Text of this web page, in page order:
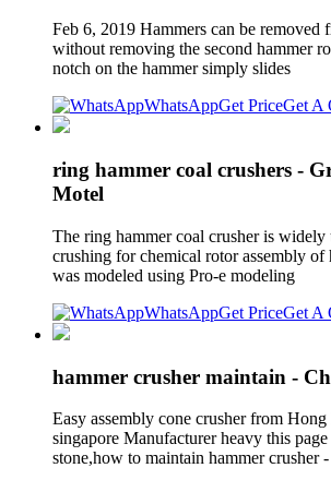
Feb 6, 2019 Hammers can be removed
without removing the second hammer
notch on the hammer simply slides
WhatsAppGet PriceGet A
ring hammer coal crushers -
Motel
The ring hammer coal crusher is widely
crushing for chemical rotor assembly of
was modeled using Pro-e modeling
WhatsAppGet PriceGet A
hammer crusher maintain -
Easy assembly cone crusher from
singapore Manufacturer heavy this
stone,how to maintain hammer crusher -